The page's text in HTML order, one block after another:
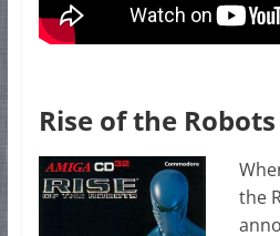
Rise of the
the